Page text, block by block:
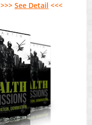
>>>See Detail <<<